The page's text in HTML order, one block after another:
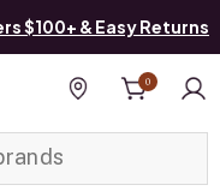
$100+ & Easy Returns
Find a store
0